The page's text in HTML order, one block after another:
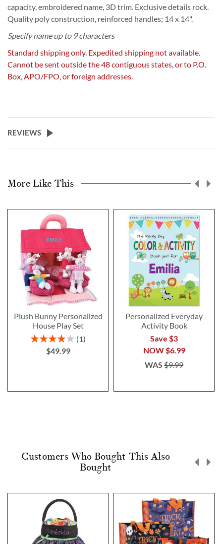
capacity, embroidered name, 3D trim. Exclusive details rock.
Quality poly construction, reinforced handles; 14 x 14".
Specify name up to 9 characters
Standard shipping only. Expedited shipping not available.
Cannot be sent outside the 48 contiguous states, or to P.O.
Box, APO/FPO, or foreign addresses.
REVIEWS
More Like This
Plush Bunny Personalized
House Play Set
Rating:
80%
1
$49.99
Personalized Everyday
Activity Book
Save $3
NOW$6.99
WAS $9.99
Customers Who Bought This Also
Bought